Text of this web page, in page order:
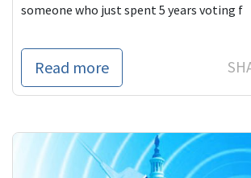
someone who just spent 5 years voting f
Read more